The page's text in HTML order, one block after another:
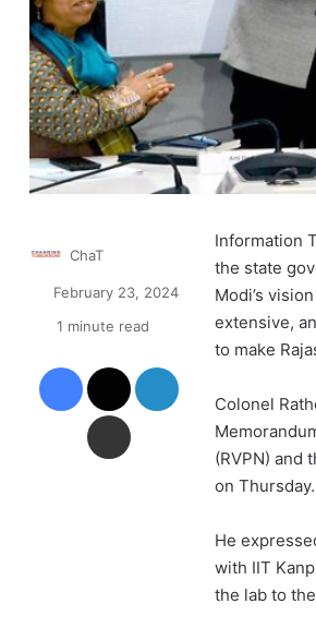
Information
the state
Modi’s
extensive,
to make
Colonel
(RVPN) and
on
He
with IIT
the lab to
ChaT
February 23, 2024
1 minute read
Facebook
Share via Email